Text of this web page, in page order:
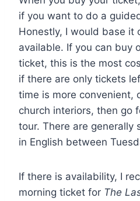
if you want to do a
Honestly, I would base it
available. If you can buy
ticket, this is the most
if there are only tickets
time is more convenient,
church interiors, then go
tour. There are generally
in English between
If there is availability, I
morning ticket for The